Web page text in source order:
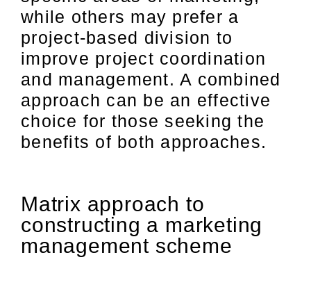
while others may prefer a
project-based division to
improve project coordination
and management. A combined
approach can be an effective
choice for those seeking the
benefits of both approaches.
Matrix approach to
constructing a marketing
management scheme